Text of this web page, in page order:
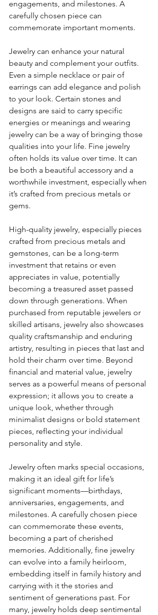
engagements, and milestones. A
carefully chosen piece can
commemorate important moments.
Jewelry can enhance your natural
beauty and complement your outfits.
Even a simple necklace or pair of
earrings can add elegance and polish
to your look. Certain stones and
designs are said to carry specific
energies or meanings and wearing
jewelry can be a way of bringing those
qualities into your life. Fine jewelry
often holds its value over time. It can
be both a beautiful accessory and a
worthwhile investment, especially when
it’s crafted from precious metals or
gems.
High-quality jewelry, especially pieces
crafted from precious metals and
gemstones, can be a long-term
investment that retains or even
appreciates in value, potentially
becoming a treasured asset passed
down through generations. When
purchased from reputable jewelers or
skilled artisans, jewelry also showcases
quality craftsmanship and enduring
artistry, resulting in pieces that last and
hold their charm over time. Beyond
financial and material value, jewelry
serves as a powerful means of personal
expression; it allows you to create a
unique look, whether through
minimalist designs or bold statement
pieces, reflecting your individual
personality and style.
Jewelry often marks special occasions,
making it an ideal gift for life’s
significant moments—birthdays,
anniversaries, engagements, and
milestones. A carefully chosen piece
can commemorate these events,
becoming a part of cherished
memories. Additionally, fine jewelry
can evolve into a family heirloom,
embedding itself in family history and
carrying with it the stories and
sentiment of generations past. For
many, jewelry holds deep sentimental